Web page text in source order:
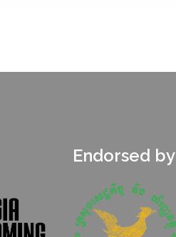
Endorsed by